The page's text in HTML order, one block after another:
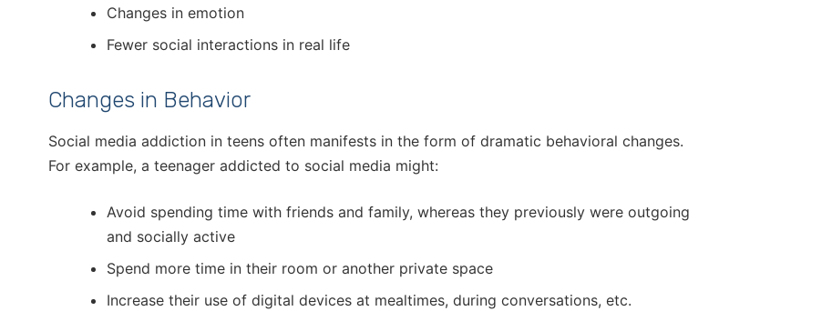
Changes in emotion
Fewer social interactions in real life
Changes in Behavior
Social media addiction in teens often manifests in the form of dramatic behavioral changes.
For example, a teenager addicted to social media might:
Avoid spending time with friends and family, whereas they previously were outgoing
and socially active
Spend more time in their room or another private space
Increase their use of digital devices at mealtimes, during conversations, etc.